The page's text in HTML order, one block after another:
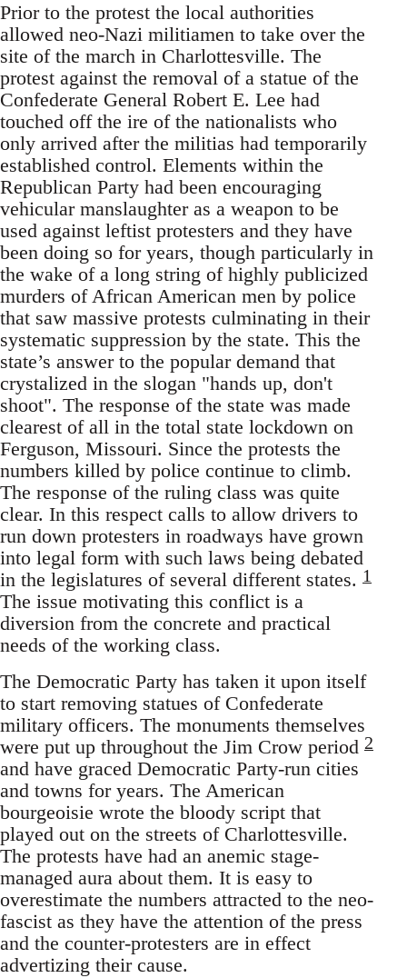
Prior to the protest the local authorities
allowed neo-Nazi militiamen to take over the
site of the march in Charlottesville. The
protest against the removal of a statue of the
Confederate General Robert E. Lee had
touched off the ire of the nationalists who
only arrived after the militias had temporarily
established control. Elements within the
Republican Party had been encouraging
vehicular manslaughter as a weapon to be
used against leftist protesters and they have
been doing so for years, though particularly in
the wake of a long string of highly publicized
murders of African American men by police
that saw massive protests culminating in their
systematic suppression by the state. This the
state’s answer to the popular demand that
crystalized in the slogan "hands up, don't
shoot". The response of the state was made
clearest of all in the total state lockdown on
Ferguson, Missouri. Since the protests the
numbers killed by police continue to climb.
The response of the ruling class was quite
clear. In this respect calls to allow drivers to
run down protesters in roadways have grown
into legal form with such laws being debated
in the legislatures of several different states. 1
The issue motivating this conflict is a
diversion from the concrete and practical
needs of the working class.
The Democratic Party has taken it upon itself
to start removing statues of Confederate
military officers. The monuments themselves
were put up throughout the Jim Crow period 2
and have graced Democratic Party-run cities
and towns for years. The American
bourgeoisie wrote the bloody script that
played out on the streets of Charlottesville.
The protests have had an anemic stage-
managed aura about them. It is easy to
overestimate the numbers attracted to the neo-
fascist as they have the attention of the press
and the counter-protesters are in effect
advertizing their cause.